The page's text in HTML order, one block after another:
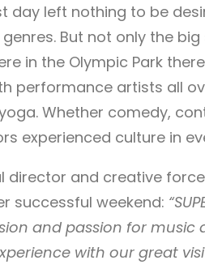
day left nothing to be
But not only the
in the Olympic Park
performance artists all
Whether comedy,
experienced culture in
director and creative
successful weekend:
and passion for music
with our great